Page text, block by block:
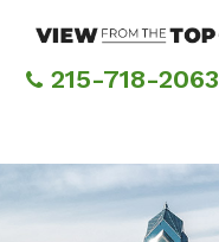
content215-718-2063